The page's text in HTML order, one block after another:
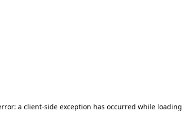
a client-side exception has occurred while loading